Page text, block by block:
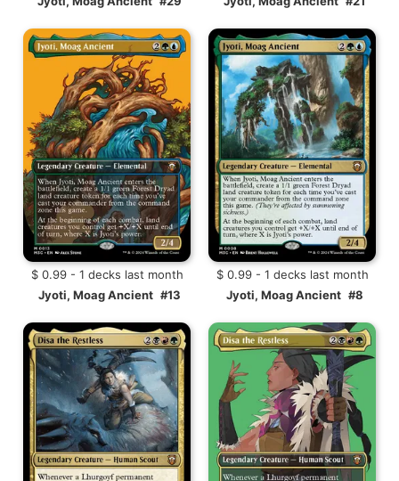
$ 0.99 - 1 decks last month
Jyoti, Moag Ancient #13
$ 0.99 - 1 decks last month
Jyoti, Moag Ancient #8